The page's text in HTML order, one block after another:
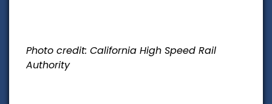
Photo credit: California High Speed Rail
Authority